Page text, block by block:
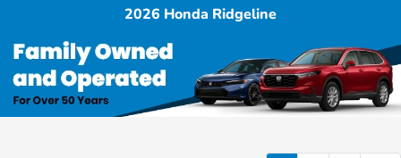
2026 Honda Ridgeline